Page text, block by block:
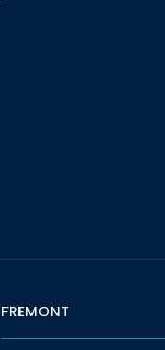
FREMONT